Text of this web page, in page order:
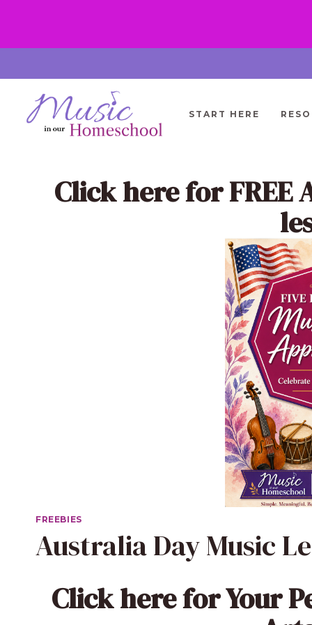
to
content
START HERE
Click herefor FREE
FREEBIES
Australia Day Music
Click herefor Your